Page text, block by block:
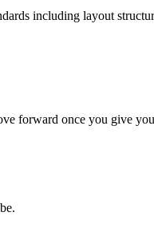
including layout
forward once you give